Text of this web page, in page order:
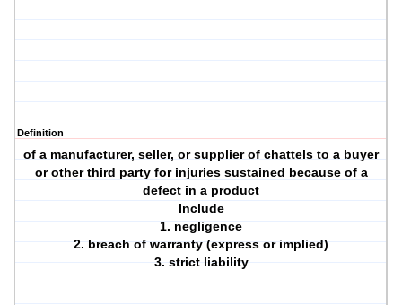
Definition
of a manufacturer, seller, or supplier of chattels to a buyer
or other third party for injuries sustained because of a
defect in a product
Include
1. negligence
2. breach of warranty (express or implied)
3. strict liability